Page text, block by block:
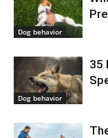
Dog behavior
Dog behavior
35